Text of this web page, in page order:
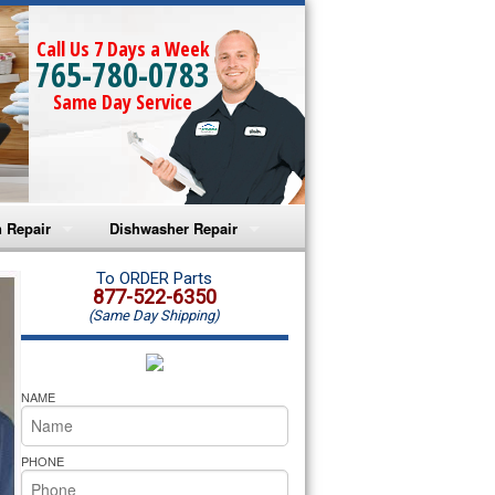
Call Us 7 Days a Week
765-780-0783
Same Day Service
Repair
Microwave Repair
Oven Repair
Microwave Repair
Oven Repair
Cooktop Repair
Dishwasher Repair
Amana Dishwasher Repair
Whirlpool Dishwasher Repair
To ORDER Parts
877-522-6350
(Same Day Shipping)
NAME
PHONE